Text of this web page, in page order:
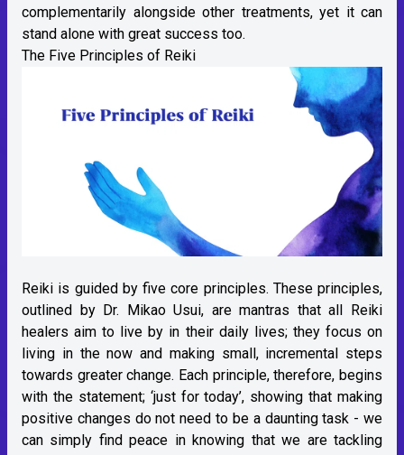
complementarily alongside other treatments, yet it can
stand alone with great success too.
The Five Principles of Reiki
Reiki is guided by five core principles. These principles,
outlined by Dr. Mikao Usui, are mantras that all Reiki
healers aim to live by in their daily lives; they focus on
living in the now and making small, incremental steps
towards greater change. Each principle, therefore, begins
with the statement; ‘just for today’, showing that making
positive changes do not need to be a daunting task - we
can simply find peace in knowing that we are tackling